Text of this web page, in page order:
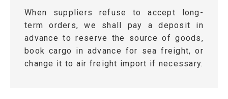
When suppliers refuse to accept long-
term orders, we shall pay a deposit in
advance to reserve the source of goods,
book cargo in advance for sea freight, or
change it to air freight import if necessary.